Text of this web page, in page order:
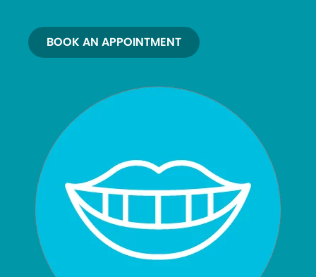
BOOK AN APPOINTMENT